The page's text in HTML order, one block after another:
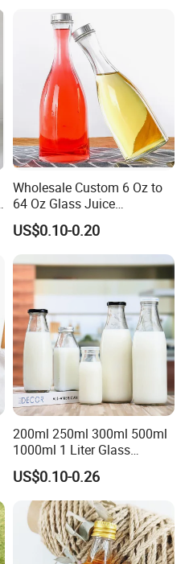
Disposable Drink Bottles
Wholesale Custom 6 Oz to
64 Oz Glass Juice
Containers
US$0.10-0.20
200ml 250ml 300ml 500ml
1000ml 1 Liter Glass
Beverage Bottles Square
Round Wholesale Empty
Milk Juice Bottles
US$0.10-0.26